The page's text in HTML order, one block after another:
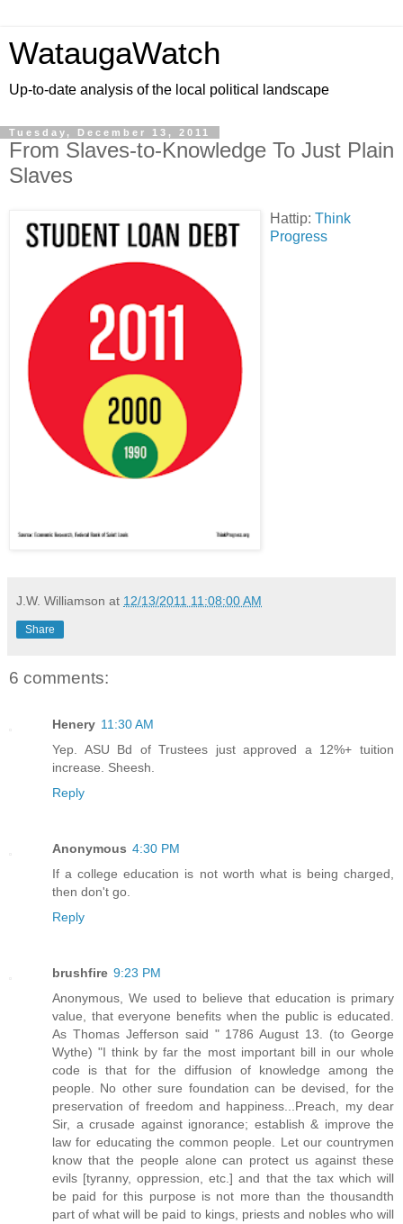
WataugaWatch
Up-to-date analysis of the local political landscape
Tuesday, December 13, 2011
From Slaves-to-Knowledge To Just Plain
Slaves
Hattip: Think
Progress
J.W. Williamson at 12/13/2011 11:08:00 AM
Share
6 comments:
Henery 11:30 AM
Yep. ASU Bd of Trustees just approved a 12%+ tuition
increase. Sheesh.
Reply
Anonymous 4:30 PM
If a college education is not worth what is being charged,
then don't go.
Reply
brushfire 9:23 PM
Anonymous, We used to believe that education is primary
value, that everyone benefits when the public is educated.
As Thomas Jefferson said " 1786 August 13. (to George
Wythe) "I think by far the most important bill in our whole
code is that for the diffusion of knowledge among the
people. No other sure foundation can be devised, for the
preservation of freedom and happiness...Preach, my dear
Sir, a crusade against ignorance; establish & improve the
law for educating the common people. Let our countrymen
know that the people alone can protect us against these
evils [tyranny, oppression, etc.] and that the tax which will
be paid for this purpose is not more than the thousandth
part of what will be paid to kings, priests and nobles who will